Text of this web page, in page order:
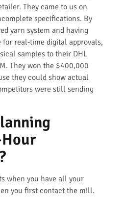
They came to us on
specifications. By
yarn system and having
real-time digital approvals,
samples to their DHL
They won the $400,000
they could show actual
were still sending
when you have all your
you first contact the mill.